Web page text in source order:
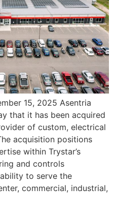
15, 2025 Asentria
that it has been acquired
of custom, electrical
acquisition positions
within Trystar’s
and controls
to serve the
commercial, industrial,